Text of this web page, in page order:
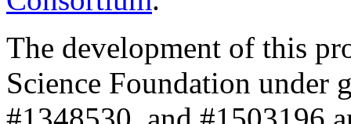
The development of this
Science Foundation under